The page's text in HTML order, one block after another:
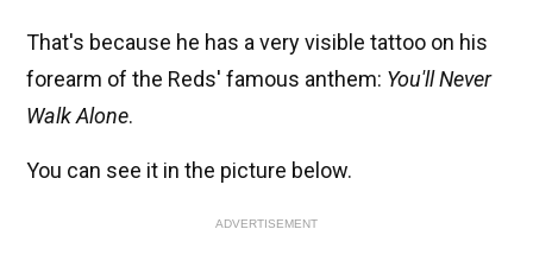
That's because he has a very visible tattoo on his
forearm of the Reds' famous anthem: You'll Never
Walk Alone.
You can see it in the picture below.
ADVERTISEMENT